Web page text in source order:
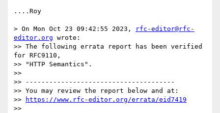
....Roy
> On Mon Oct 23 09:42:55 2023,
rfc-editor@rfc-
editor.org wrote:
>> The following errata report has been verified
for RFC9110,
>> "HTTP Semantics".
>>
>> --------------------------------------
>> You may review the report below and at:
>>
https://www.rfc-editor.org/errata/eid7419
>>